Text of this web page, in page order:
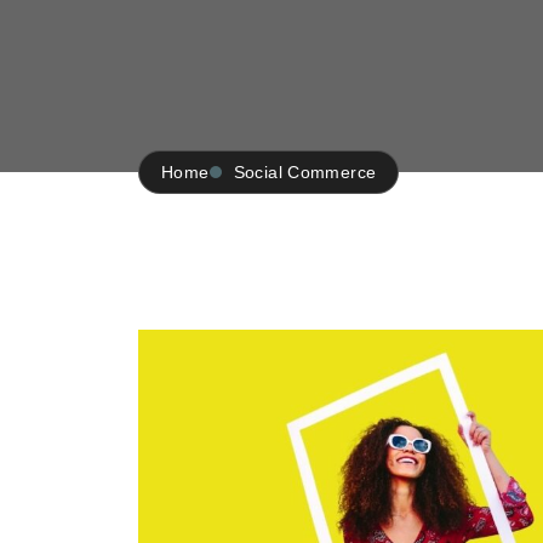
Home Social Commerce